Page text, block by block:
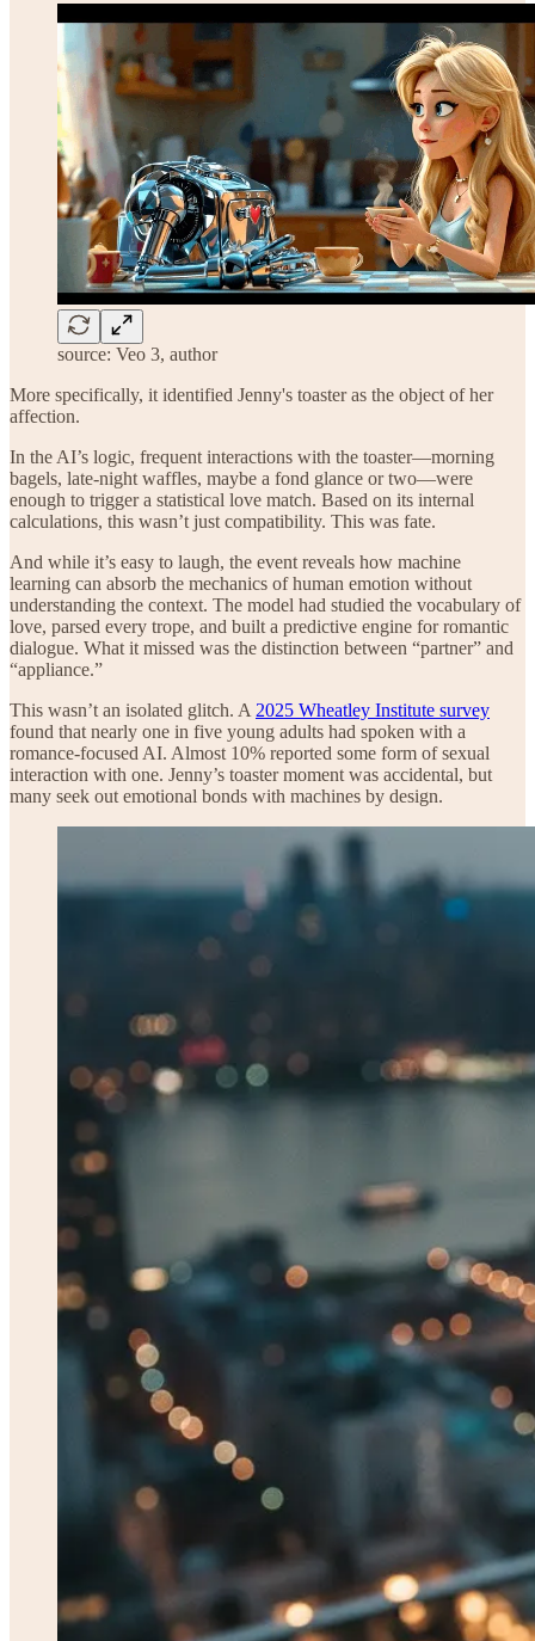
source: Veo 3, author
More specifically, it identified Jenny's toaster as the object of her
affection.
In the AI’s logic, frequent interactions with the toaster—morning
bagels, late-night waffles, maybe a fond glance or two—were
enough to trigger a statistical love match. Based on its internal
calculations, this wasn’t just compatibility. This was fate.
And while it’s easy to laugh, the event reveals how machine
learning can absorb the mechanics of human emotion without
understanding the context. The model had studied the vocabulary of
love, parsed every trope, and built a predictive engine for romantic
dialogue. What it missed was the distinction between “partner” and
“appliance.”
This wasn’t an isolated glitch. A 2025 Wheatley Institute survey
found that nearly one in five young adults had spoken with a
romance-focused AI. Almost 10% reported some form of sexual
interaction with one. Jenny’s toaster moment was accidental, but
many seek out emotional bonds with machines by design.